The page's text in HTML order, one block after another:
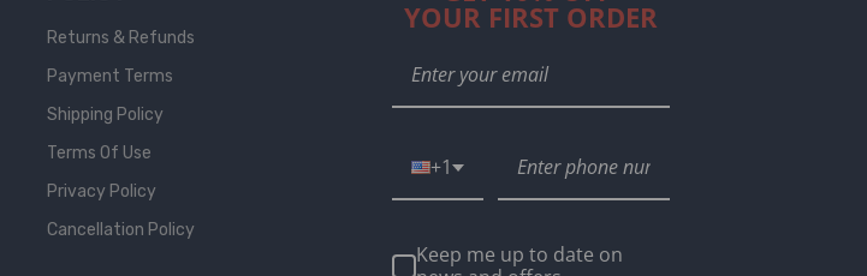
Returns & Refunds
Payment Terms
Shipping Policy
Terms Of Use
Privacy Policy
Cancellation Policy
YOUR FIRST ORDER
+1
Keep me up to date on